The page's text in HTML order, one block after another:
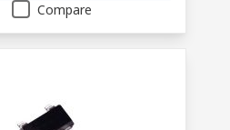
Compare